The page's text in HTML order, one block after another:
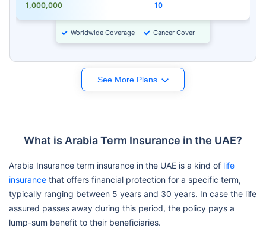
1,000,000 10
Worldwide Coverage Cancer Cover
See More Plans
What is Arabia Term Insurance in the UAE?
Arabia Insurance term insurance in the UAE is a kind of life
insurance that offers financial protection for a specific term,
typically ranging between 5 years and 30 years. In case the life
assured passes away during this period, the policy pays a
lump-sum benefit to their beneficiaries.